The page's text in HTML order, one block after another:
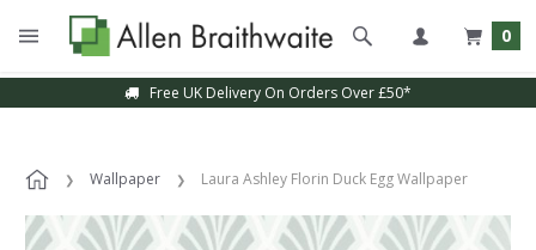
0
Free UK Delivery On Orders Over £50*
Wallpaper Laura Ashley Florin Duck Egg Wallpaper